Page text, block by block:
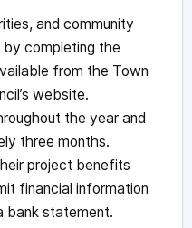
and community
completing the
from the Town
website.
the year and
three months.
project benefits
financial information
bank statement.